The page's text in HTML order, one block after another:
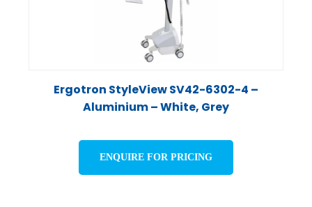
Ergotron StyleView SV42-6302-4 –
Aluminium – White, Grey
ENQUIRE FOR PRICING